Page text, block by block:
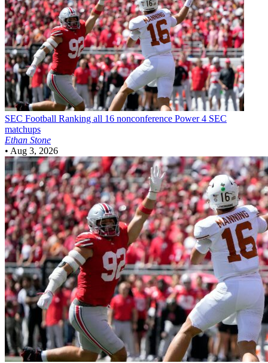
SEC Football Ranking all 16 nonconference Power 4 SEC
matchups
Ethan Stone
• Aug 3, 2026